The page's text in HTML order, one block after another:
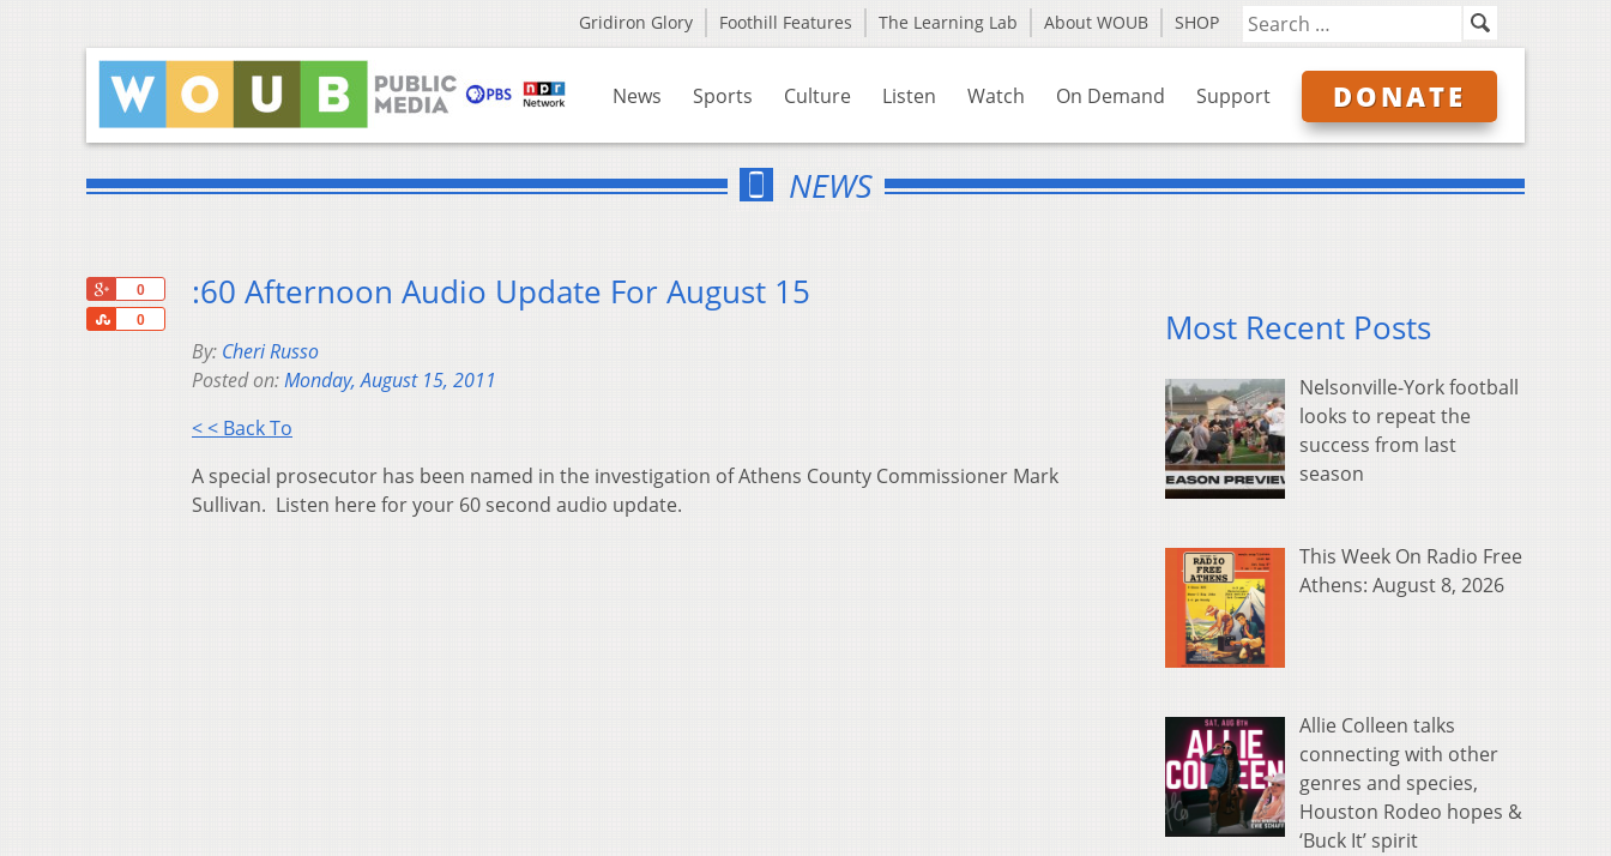
Gridiron Glory Foothill Features The Learning Lab About WOUB SHOP
News Sports Culture Listen Watch On Demand Support DONATE
NEWS
0
0
Share
:60 Afternoon Audio Update For August 15
By: Cheri Russo
Posted on:Monday, August 15, 2011
< < Back To
A special prosecutor has been named in the investigation of Athens County Commissioner Mark
Sullivan. Listen here for your 60 second audio update.
Most Recent Posts
Nelsonville-York football
looks to repeat the
success from last
season
This Week On Radio Free
Athens: August 8, 2026
Allie Colleen talks
connecting with other
genres and species,
Houston Rodeo hopes &
‘Buck It’ spirit